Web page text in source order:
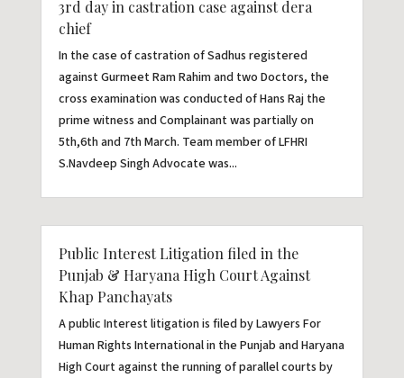
3rd day in castration case against dera
chief
In the case of castration of Sadhus registered
against Gurmeet Ram Rahim and two Doctors, the
cross examination was conducted of Hans Raj the
prime witness and Complainant was partially on
5th,6th and 7th March. Team member of LFHRI
S.Navdeep Singh Advocate was...
Public Interest Litigation filed in the
Punjab & Haryana High Court Against
Khap Panchayats
A public Interest litigation is filed by Lawyers For
Human Rights International in the Punjab and Haryana
High Court against the running of parallel courts by